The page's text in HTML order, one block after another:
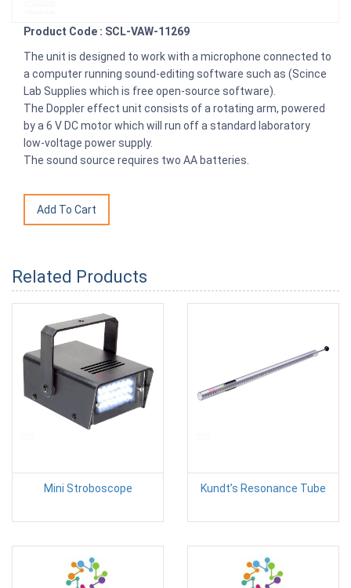
Product Code : SCL-VAW-11269
The unit is designed to work with a microphone connected to
a computer running sound-editing software such as (Scince
Lab Supplies which is free open-source software).
The Doppler effect unit consists of a rotating arm, powered
by a 6 V DC motor which will run off a standard laboratory
low-voltage power supply.
The sound source requires two AA batteries.
Related Products
Mini Stroboscope Kundt’s Resonance Tube